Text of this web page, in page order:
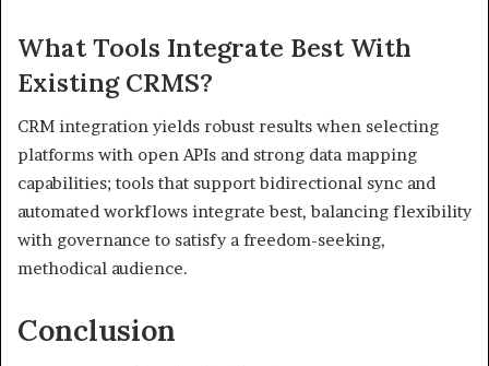
What Tools Integrate Best With
Existing CRMS?
CRM integration yields robust results when selecting
platforms with open APIs and strong data mapping
capabilities; tools that support bidirectional sync and
automated workflows integrate best, balancing flexibility
with governance to satisfy a freedom-seeking,
methodical audience.
Conclusion